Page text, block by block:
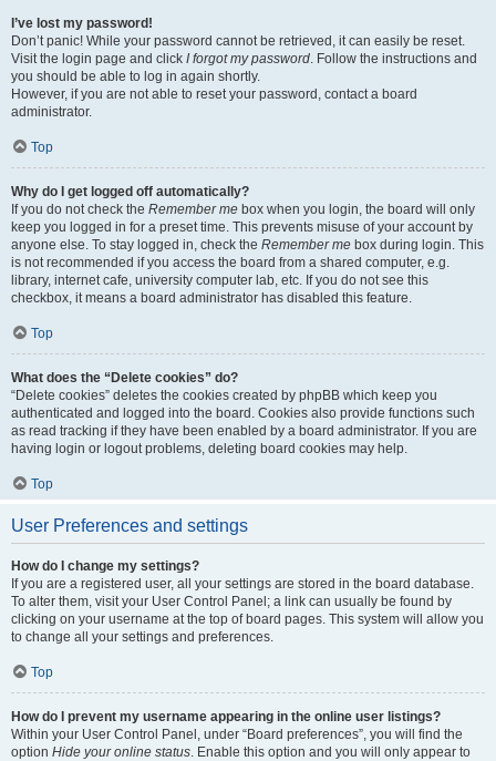
I’ve lost my password!
Don’t panic! While your password cannot be retrieved, it can easily be reset.
Visit the login page and click I forgot my password. Follow the instructions and
you should be able to log in again shortly.
However, if you are not able to reset your password, contact a board
administrator.
Top
Why do I get logged off automatically?
If you do not check the Remember me box when you login, the board will only
keep you logged in for a preset time. This prevents misuse of your account by
anyone else. To stay logged in, check the Remember me box during login. This
is not recommended if you access the board from a shared computer, e.g.
library, internet cafe, university computer lab, etc. If you do not see this
checkbox, it means a board administrator has disabled this feature.
Top
What does the “Delete cookies” do?
“Delete cookies” deletes the cookies created by phpBB which keep you
authenticated and logged into the board. Cookies also provide functions such
as read tracking if they have been enabled by a board administrator. If you are
having login or logout problems, deleting board cookies may help.
Top
User Preferences and settings
How do I change my settings?
If you are a registered user, all your settings are stored in the board database.
To alter them, visit your User Control Panel; a link can usually be found by
clicking on your username at the top of board pages. This system will allow you
to change all your settings and preferences.
Top
How do I prevent my username appearing in the online user listings?
Within your User Control Panel, under “Board preferences”, you will find the
option Hide your online status. Enable this option and you will only appear to